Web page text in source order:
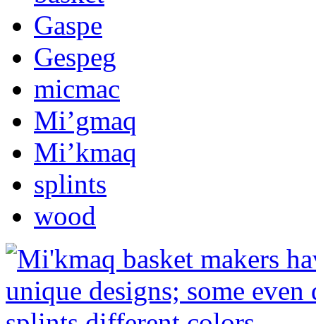
Gaspe
Gespeg
micmac
Mi’gmaq
Mi’kmaq
splints
wood